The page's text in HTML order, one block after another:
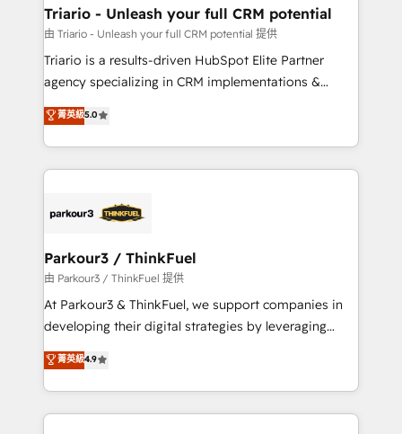
dedicated to HubSpot and with an experienced
team (50+), we work with reputable companies in
B2B sectors such as manufacturing, SaaS and
business services. We prepare a customized
impact of your digital transformation, including a
detailed financial rationale with a focus on ROI and
embark on a transformational journey that sets your
business up for long-term success. Unlock your
Triario - Unleash your full CRM potential
由 Triario - Unleash your full CRM potential 提供
Triario is a results-driven HubSpot Elite Partner
agency specializing in CRM implementations &
migrations, Revenue Operations, Custom
Integrations, Custom AI agents and AI-ready Website
Design With over 15 years of experience, we help
companies bridge the gap between marketing, sales,
data hygiene, and tailored HubSpot solutions. Our
a global consultancy with the care and agility of a
boutique firm. At Triario, we’re big enough to deliver
but small enough to listen. Our Services: HubSpot
implementations & data migration Custom AI agents
Website design Let’s turn your CRM into your growth
engine!
菁英級5.0
Parkour3 / ThinkFuel
由 Parkour3 / ThinkFuel 提供
At Parkour3 & ThinkFuel, we support companies in
developing their digital strategies by leveraging
technologies and automating their marketing and
sales processes to generate growth. Our offer spans
from Strategy to Operations. We specialize in CRM
onboarding and implementation, web design, sales
菁英級4.9